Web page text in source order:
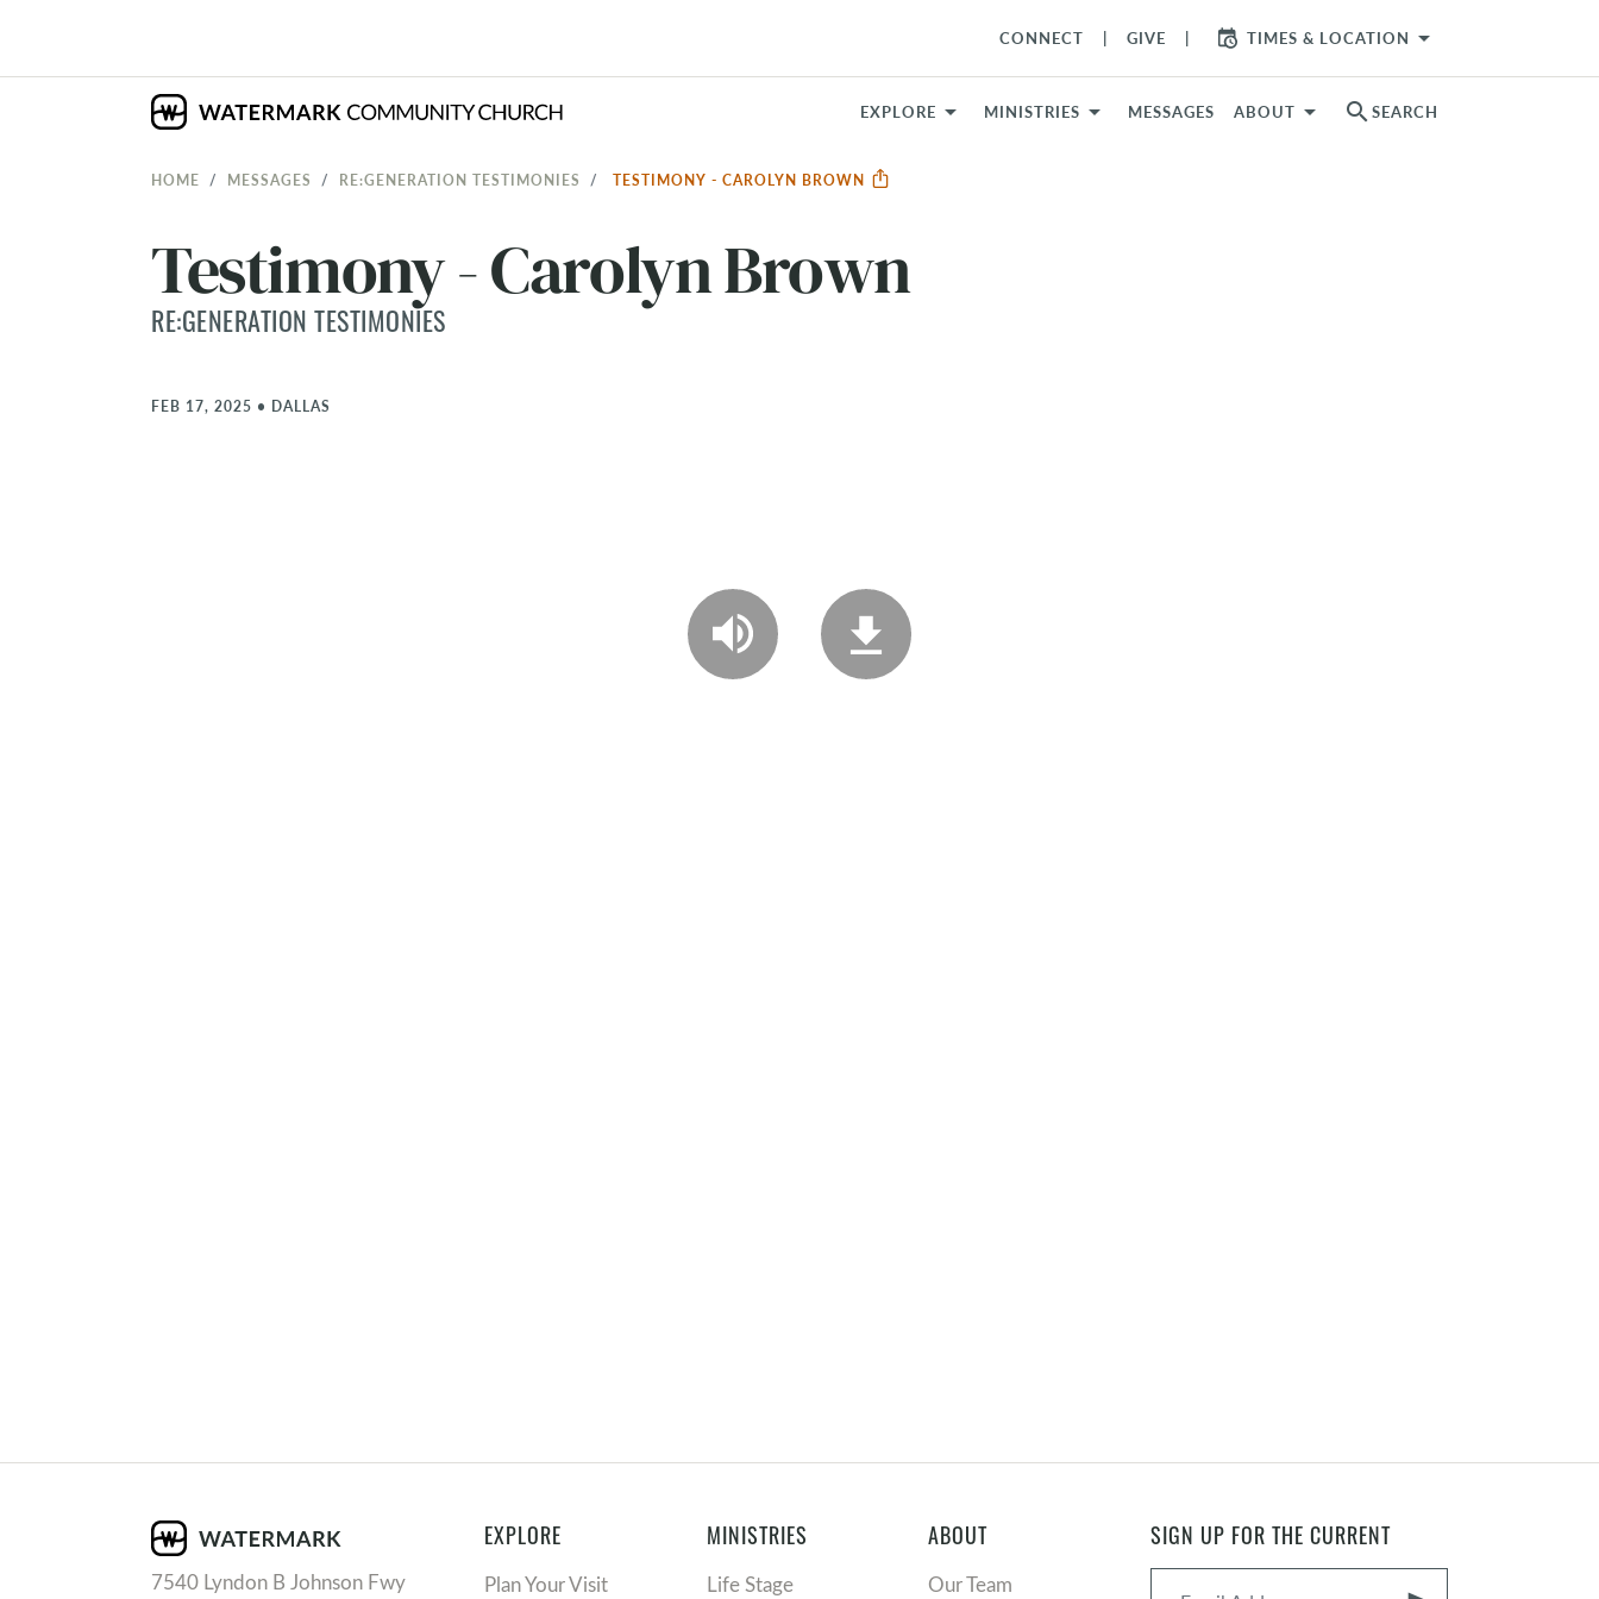
CONNECT GIVE TIMES & LOCATION arrow_drop_down
EXPLORE MINISTRIES MESSAGES ABOUT search SEARCH
HOME MESSAGES RE:GENERATION TESTIMONIES TESTIMONY - CAROLYN BROWN
Testimony - Carolyn Brown
RE:GENERATION TESTIMONIES
FEB 17, 2025 • DALLAS
7540 Lyndon B Johnson Fwy
EXPLORE
Plan Your Visit
MINISTRIES
Life Stage
ABOUT
Our Team
SIGN UP FOR THE CURRENT